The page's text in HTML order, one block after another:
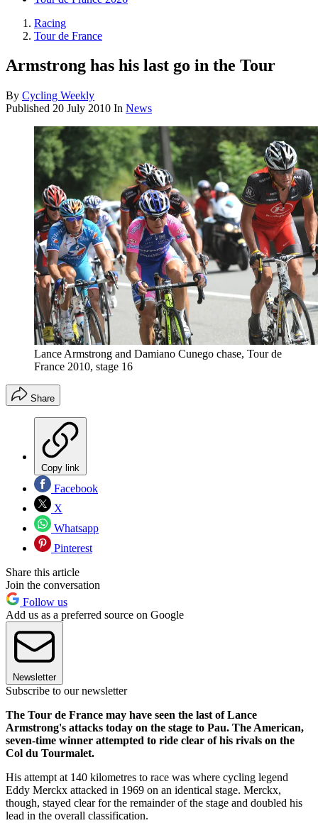
Racing
Tour de France
Armstrong has his last go in the Tour
By Cycling Weekly
Published 20 July 2010 In News
Lance Armstrong and Damiano Cunego chase, Tour de
France 2010, stage 16
Share
Copy link
Facebook
X
Whatsapp
Pinterest
Share this article
Join the conversation
Follow us
Add us as a preferred source on Google
Newsletter
Subscribe to our newsletter
The Tour de France may have seen the last of Lance
Armstrong's attacks today on the stage to Pau. The American,
seven-time winner attempted to ride clear of his rivals on the
Col du Tourmalet.
His attempt at 140 kilometres to race was where cycling legend
Eddy Merckx attacked in 1969 on an identical stage. Merckx,
though, stayed clear for the remainder of the stage and doubled his
lead in the overall classification.